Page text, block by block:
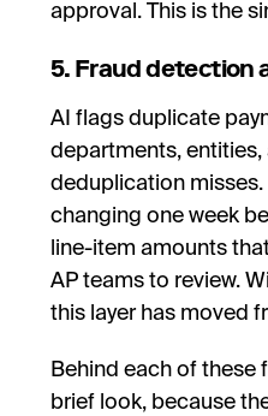
approval. This is the
5. Fraud detection
AI flags duplicate
departments,
deduplication
changing one week
line-item amounts
AP teams to review.
this layer has moved
Behind each of these
brief look, because